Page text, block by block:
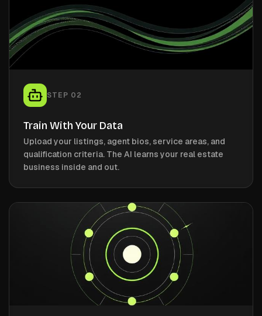
STEP 02
Train With Your Data
Upload your listings, agent bios, service areas, and
qualification criteria. The AI learns your real estate
business inside and out.